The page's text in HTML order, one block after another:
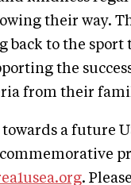
their way.
back to the
the
from their
a future
.